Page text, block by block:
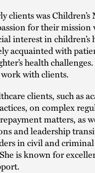
clients was
for their
interest in children’s
acquainted with
health
with clients.
clients, such as
on complex
matters, as
and leadership
in civil and
is known for